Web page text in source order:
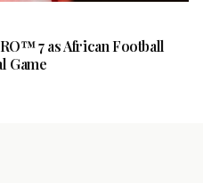
7 as African Football
Game